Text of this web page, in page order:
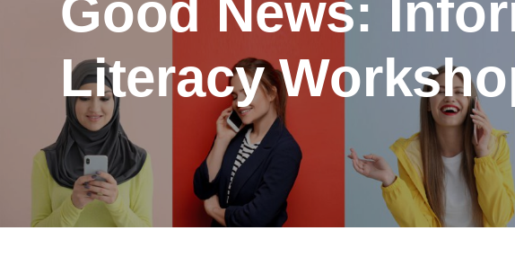
Good News:
Literacy